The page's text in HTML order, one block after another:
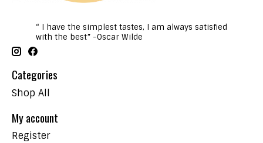
“ I have the simplest tastes, I am always satisfied
with the best” -Oscar Wilde
Categories
Shop All
My account
Register